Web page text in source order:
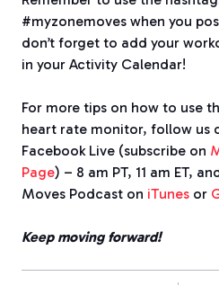
#myzonemoves when you
don’t forget to add your
in your Activity Calendar!
For more tips on how to use
heart rate monitor, follow us
Facebook Live (subscribe on
Page) – 8 am PT, 11 am ET,
Moves Podcast on iTunes or
Keep moving forward!